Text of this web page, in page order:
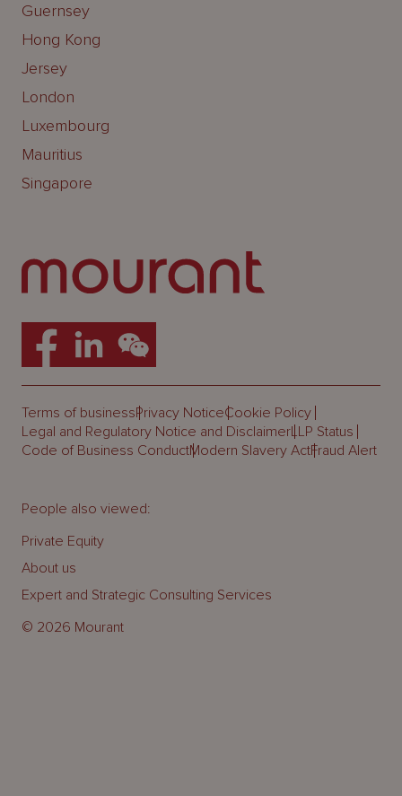
Guernsey
Hong Kong
Jersey
London
Luxembourg
Mauritius
Singapore
Terms of businessPrivacy NoticeCookie Policy
Legal and Regulatory Notice and DisclaimerLLP Status
Code of Business ConductModern Slavery ActFraud Alert
© 2026 Mourant
People also viewed:
Private Equity
About us
Expert and Strategic Consulting Services